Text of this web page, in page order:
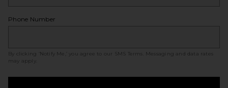
Phone Number
By clicking ‘Notify Me,’ you agree to our SMS Terms
. Messaging and data rates
may apply.